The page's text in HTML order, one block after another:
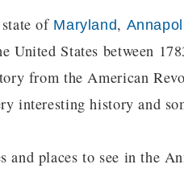
of Maryland,
United States between
from the American
interesting history and
and places to see in the